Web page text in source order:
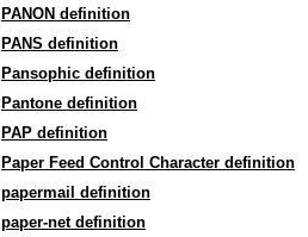
PANON definition
PANS definition
Pansophic definition
Pantone definition
PAP definition
Paper Feed Control Character definition
papermail definition
paper-net definition